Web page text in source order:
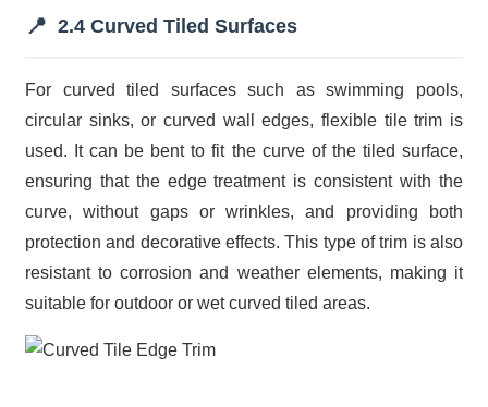
📍 2.4 Curved Tiled Surfaces
For curved tiled surfaces such as swimming pools,
circular sinks, or curved wall edges, flexible tile trim is
used. It can be bent to fit the curve of the tiled surface,
ensuring that the edge treatment is consistent with the
curve, without gaps or wrinkles, and providing both
protection and decorative effects. This type of trim is also
resistant to corrosion and weather elements, making it
suitable for outdoor or wet curved tiled areas.